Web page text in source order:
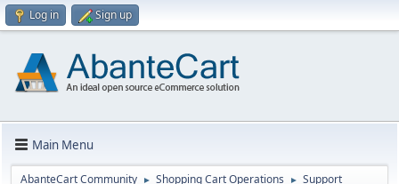
Log in Sign up
Main Menu
AbanteCart Community ► Shopping Cart Operations ► Support